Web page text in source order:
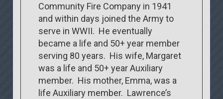
Community Fire Company in 1941
and within days joined the Army to
serve in WWII. He eventually
became a life and 50+ year member
serving 80 years. His wife, Margaret
was a life and 50+ year Auxiliary
member. His mother, Emma, was a
life Auxiliary member. Lawrence’s